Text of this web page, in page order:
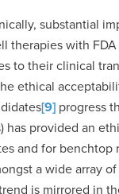
substantial
therapies with
to their clinical
ethical
[9] progress
provided an
and for
a wide array
is mirrored in